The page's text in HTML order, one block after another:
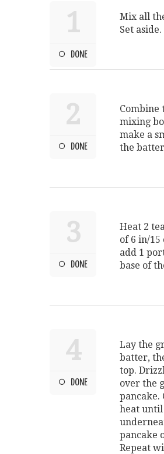
1
DONE
Mix all
Set aside.
2
DONE
Combine
mixing
make a
the
3
DONE
Heat 2
of 6 in/
add 1
base of
4
DONE
Lay the
batter,
top.
over the
pancake.
heat until
pancake
Repeat